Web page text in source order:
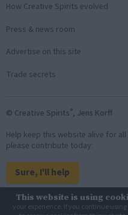
How Creative Spirits evolved
Press & news room
Advertise on this site
Trade secrets
© Creative Spirits®, Jens Korff
Help keep this website alive for
please contribute today:
Sure, I'll help
Back to top
This website is using
your experience. If you continue